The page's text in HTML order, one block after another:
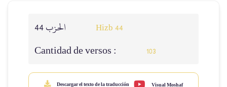
Hizb 44
Cantidad de versos : 103
Descargar el texto de la traducción Visual Moshaf